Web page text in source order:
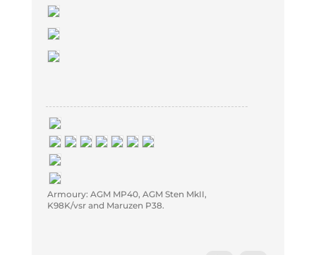
Armoury: AGM MP40, AGM Sten MkII,
K98K/vsr and Maruzen P38.